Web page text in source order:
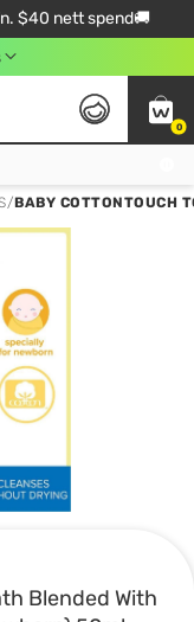
$40 nett spend🚚
0
/BABY COTTONTOUCH
Blended With